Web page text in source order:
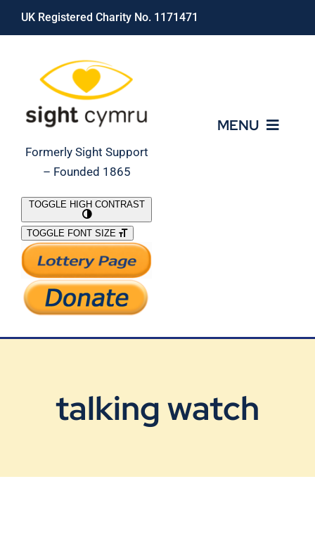
Skip
UK Registered Charity No. 1171471
Formerly Sight Support
– Founded 1865
MENU
What We Do
Support Our Work
TOGGLE HIGH CONTRAST
TOGGLE FONT SIZE
talking watch